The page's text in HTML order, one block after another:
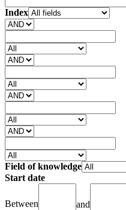
Index
Field of knowledge
Start date
Between and